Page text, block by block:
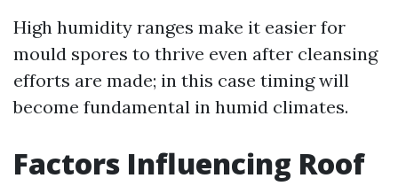
High humidity ranges make it easier for
mould spores to thrive even after cleansing
efforts are made; in this case timing will
become fundamental in humid climates.
Factors Influencing Roof